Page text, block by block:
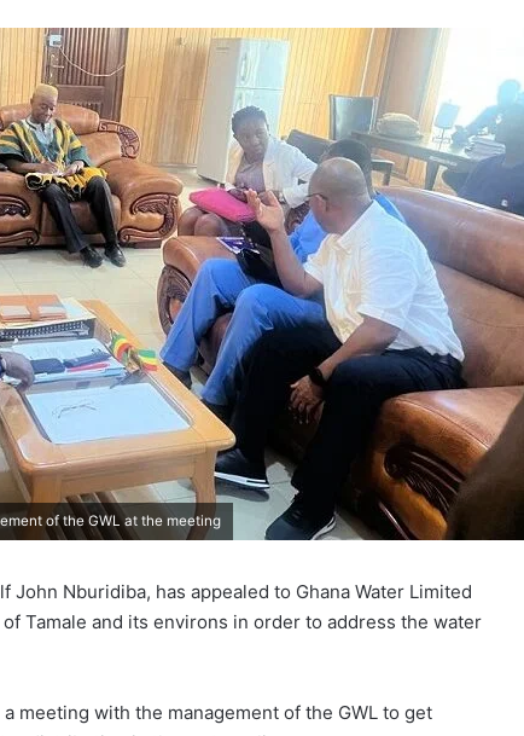
of the GWL at the meeting
Nburidiba, has appealed to Ghana Water Limited
Tamale and its environs in order to address the water
meeting with the management of the GWL to get